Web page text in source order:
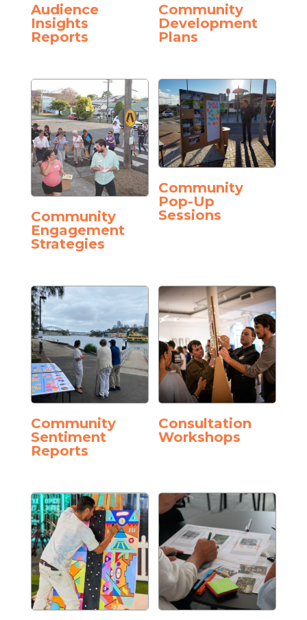
Audience
Insights
Reports
Community
Development
Plans
Community
Engagement
Strategies
Community
Pop-Up
Sessions
Community
Sentiment
Reports
Consultation
Workshops